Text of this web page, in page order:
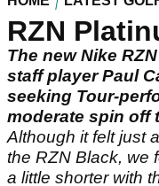
RZN
The new Nike
staff player Paul
seeking Tour-
moderate spin off
Although it felt just
the RZN Black, we
a little shorter with